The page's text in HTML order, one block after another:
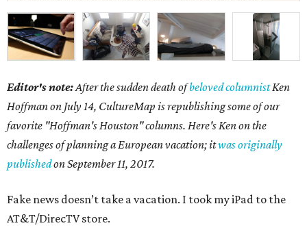
Editor's note:After the sudden death ofbeloved columnistKen
Hoffman on July 14, CultureMap is republishing some of our
favorite "Hoffman's Houston" columns. Here's Ken on the
challenges of planning a European vacation; itwas originally
publishedon September 11, 2017.
Fake news doesn’t take a vacation. I took my iPad to the
AT&T/DirecTV store.